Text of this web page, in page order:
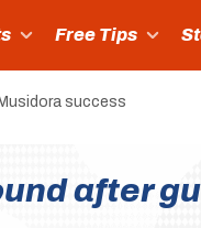
Free Tips
success
after